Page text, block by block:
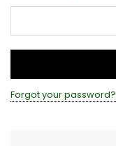
Forgot your password?